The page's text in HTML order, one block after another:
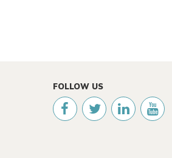
FOLLOW US